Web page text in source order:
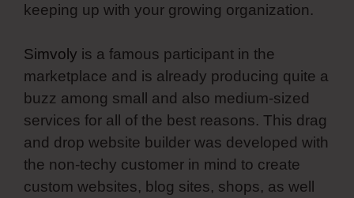
keeping up with your growing organization.
Simvoly is a famous participant in the
marketplace and is already producing quite a
buzz among small and also medium-sized
services for all of the best reasons. This drag
and drop website builder was developed with
the non-techy customer in mind to create
custom websites, blog sites, shops, as well